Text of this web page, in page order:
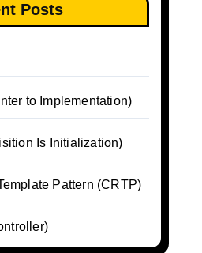
Posts
to Implementation)
Is Initialization)
Pattern (CRTP)